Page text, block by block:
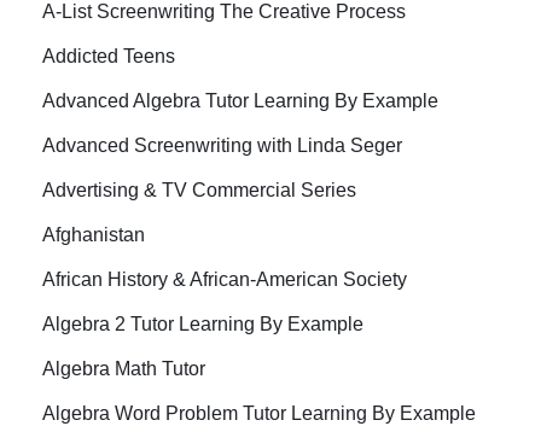
A-List Screenwriting The Creative Process
Addicted Teens
Advanced Algebra Tutor Learning By Example
Advanced Screenwriting with Linda Seger
Advertising & TV Commercial Series
Afghanistan
African History & African-American Society
Algebra 2 Tutor Learning By Example
Algebra Math Tutor
Algebra Word Problem Tutor Learning By Example